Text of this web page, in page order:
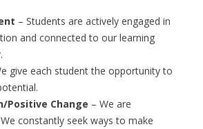
– Students are actively engaged in
and connected to our learning
give each student the opportunity to
Positive Change – We are
constantly seek ways to make